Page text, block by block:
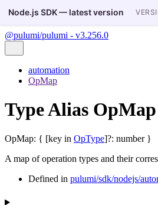
Node.js SDK — latest version
@pulumi/pulumi - v3.256.0
automation
OpMap
Type Alias OpMap
OpMap: { [key in OpType]?: number }
A map of operation types and their
Defined in pulumi/sdk/nodejs/